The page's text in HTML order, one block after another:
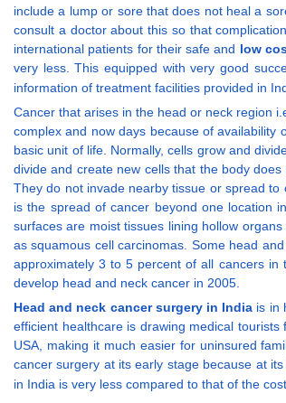
include a lump or sore that does not heal a
consult a doctor about this so that
international patients for their safe and low
very less. This equipped with very good
information of treatment facilities provided in
Cancer that arises in the head or neck region
complex and now days because of
basic unit of life. Normally, cells grow and
divide and create new cells that the body
They do not invade nearby tissue or spread
is the spread of cancer beyond one location
surfaces are moist tissues lining hollow
as squamous cell carcinomas. Some head
approximately 3 to 5 percent of all cancers
develop head and neck cancer in 2005.
Head and neck cancer surgery in India is in
efficient healthcare is drawing medical
USA, making it much easier for uninsured
cancer surgery at its early stage because at
in India is very less compared to that of the